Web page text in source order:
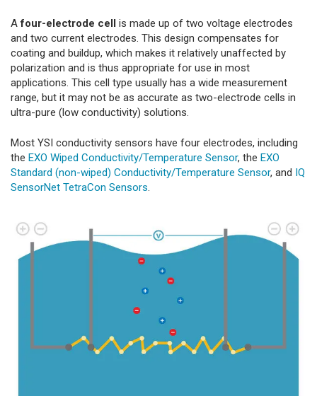
Afour-electrode cell is made up of two voltage electrodes
and two current electrodes. This design compensates for
coating and buildup, which makes it relatively unaffected by
polarization and is thus appropriate for use in most
applications. This cell type usually has a wide measurement
range, but it may not be as accurate as two-electrode cells in
ultra-pure (low conductivity) solutions.
Most YSI conductivity sensors have four electrodes, including
the EXO Wiped Conductivity/Temperature Sensor, the EXO
Standard (non-wiped) Conductivity/Temperature Sensor, and IQ
SensorNet TetraCon Sensors.